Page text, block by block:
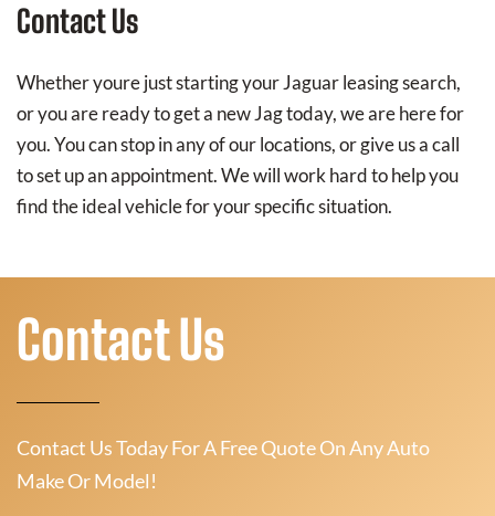
Contact Us
Whether youre just starting your Jaguar leasing search,
or you are ready to get a new Jag today, we are here for
you. You can stop in any of our locations, or give us a call
to set up an appointment. We will work hard to help you
find the ideal vehicle for your specific situation.
Contact Us
Contact Us Today For A Free Quote On Any Auto
Make Or Model!